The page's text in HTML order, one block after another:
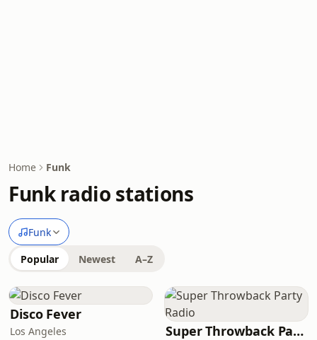
Home Funk
Funk radio stations
Funk
Popular Newest A–Z
Disco Fever
Los Angeles Super Throwback Party Radio